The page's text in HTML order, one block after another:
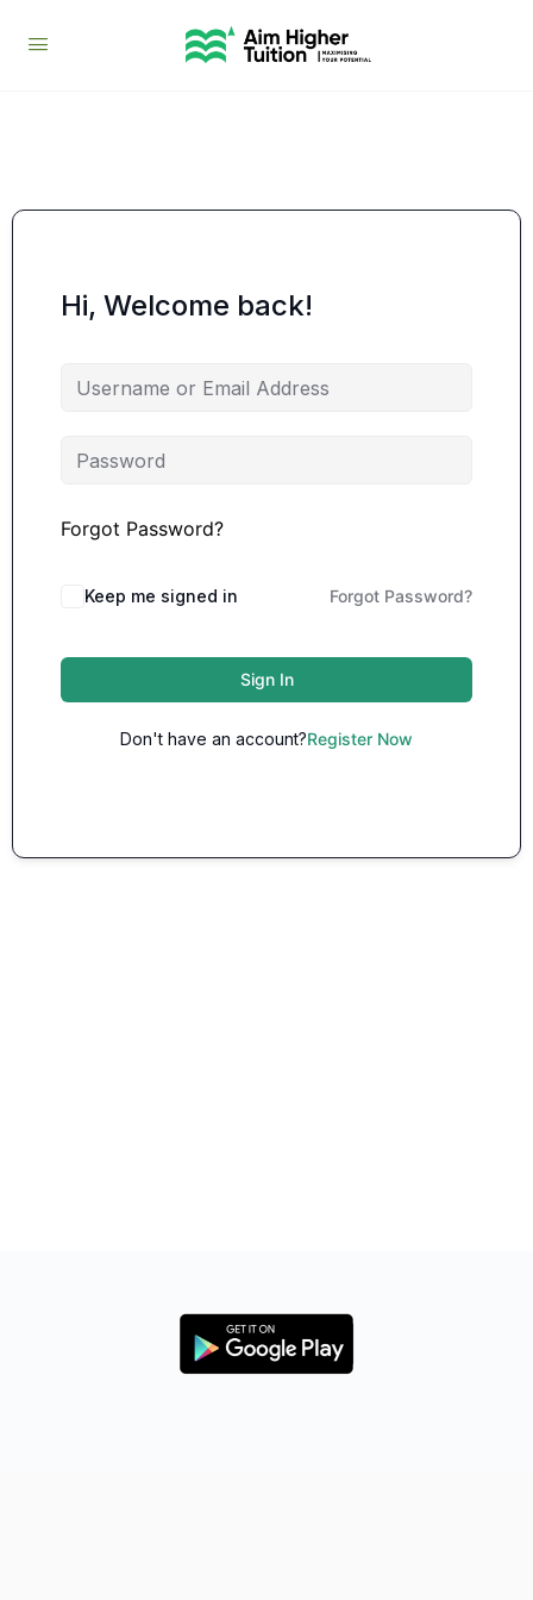
Hi, Welcome back!
Forgot Password?
Keep me signed in Forgot Password?
Sign In
Don't have an account?Register Now